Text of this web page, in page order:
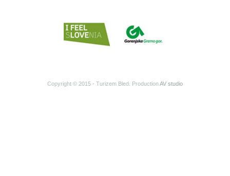
Copyright © 2015 - Turizem Bled. ProductionAV studio